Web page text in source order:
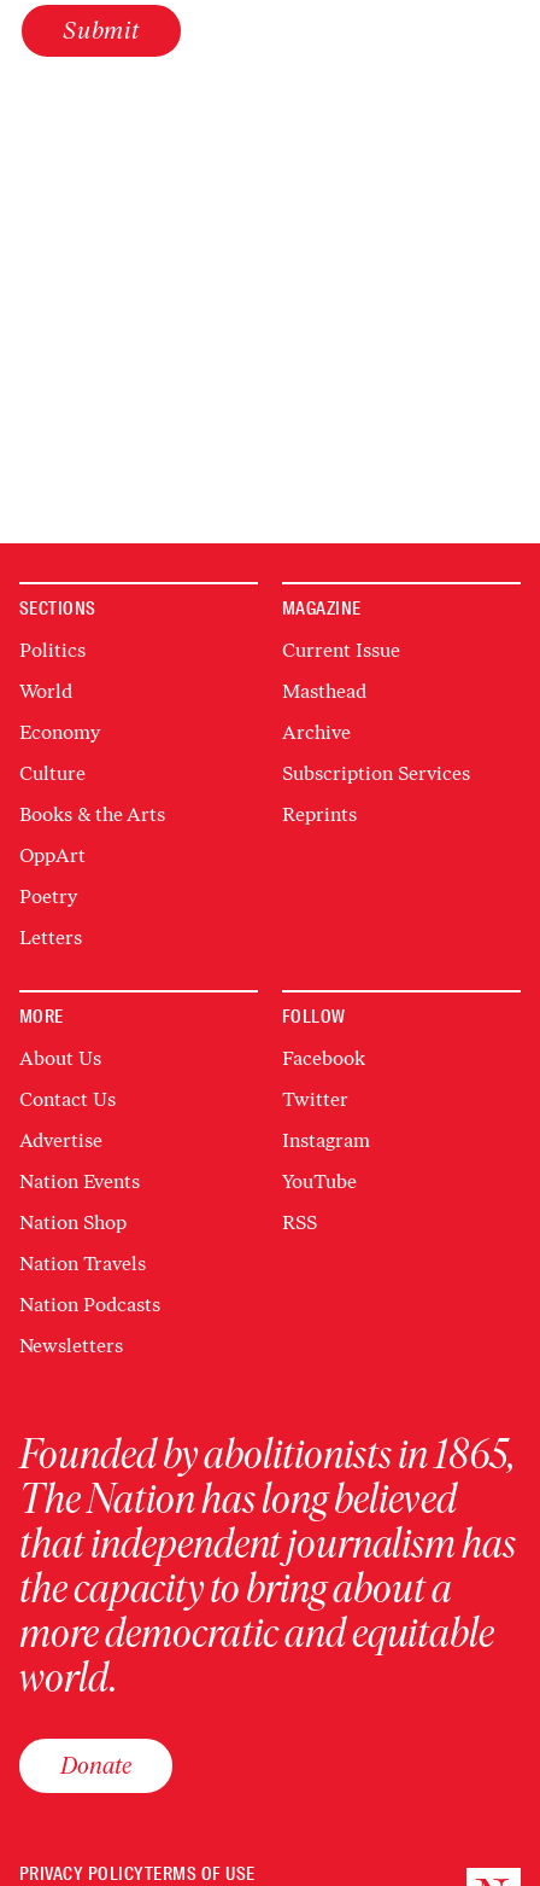
Submit
SECTIONS
Politics
World
Economy
Culture
Books & the Arts
OppArt
Poetry
Letters
MAGAZINE
Current Issue
Masthead
Archive
Subscription Services
Reprints
MORE
About Us
Contact Us
Advertise
Nation Events
Nation Shop
Nation Travels
Nation Podcasts
Newsletters
FOLLOW
Facebook
Twitter
Instagram
YouTube
RSS
Founded by abolitionists in 1865,
The Nation has long believed
that independent journalism has
the capacity to bring about a
more democratic and equitable
world.
Donate
PRIVACY POLICYTERMS OF USE